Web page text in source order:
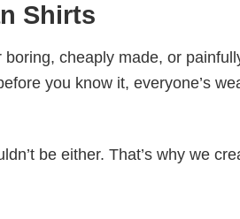
Shirts
cheaply made, or
you know it, everyone’s
be either. That’s why we